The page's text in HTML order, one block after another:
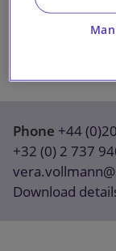
Phone +44
+32 (0) 2 737
Download